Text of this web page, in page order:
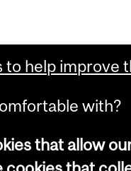
to help improve
with?
that allow